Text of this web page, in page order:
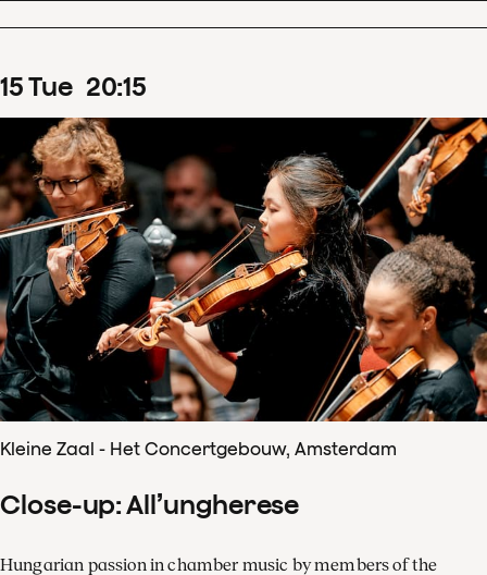
15Tue 20:15
Kleine Zaal - Het Concertgebouw, Amsterdam
Close-up: All’ungherese
Hungarian passion in chamber music by members of the